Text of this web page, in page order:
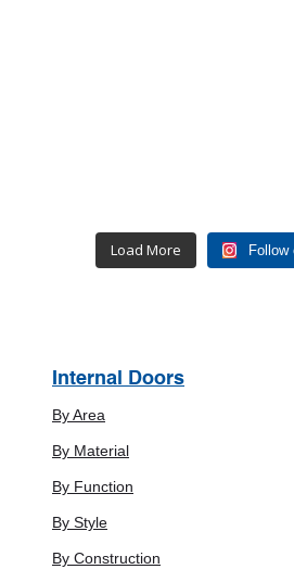
Load More Follow
Internal Doors
By Area
By Material
By Function
By Style
By Construction